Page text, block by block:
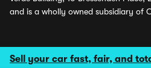
Sell your car fast, fair, and
and is a wholly owned subsidiary of